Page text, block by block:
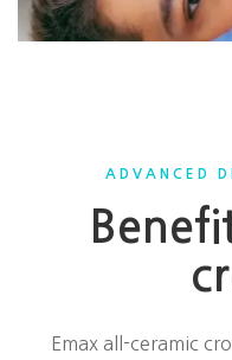
ADVANCED
Emax all-ceramic